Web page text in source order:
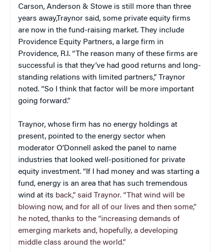
Carson, Anderson & Stowe is still more than three
years away,Traynor said, some private equity firms
are now in the fund-raising market. They include
Providence Equity Partners, a large firm in
Providence, R.I. “The reason many of these firms are
successful is that they’ve had good returns and long-
standing relations with limited partners,” Traynor
noted. “So I think that factor will be more important
going forward.”
Traynor, whose firm has no energy holdings at
present, pointed to the energy sector when
moderator O’Donnell asked the panel to name
industries that looked well-positioned for private
equity investment. “If I had money and was starting a
fund, energy is an area that has such tremendous
wind at its back,” said Traynor. “That wind will be
blowing now, and for all of our lives and then some,”
he noted, thanks to the “increasing demands of
emerging markets and, hopefully, a developing
middle class around the world.”